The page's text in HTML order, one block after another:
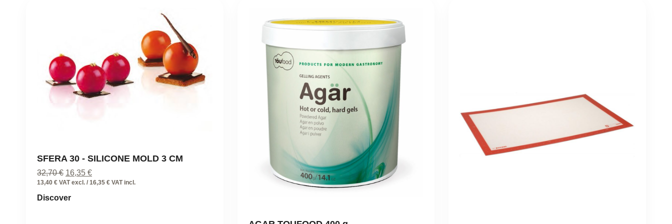
SFERA 30 - SILICONE MOLD 3 CM
32,70€ Original
price
32,70 €.
16,35 €Current
price
13,40 € VAT excl. / 16,35 € VAT incl.
Discover